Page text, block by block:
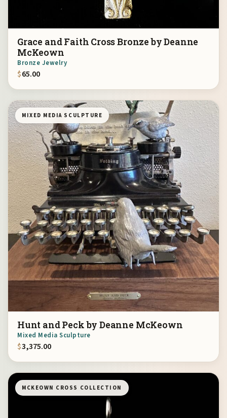
Grace and Faith Cross Bronze by Deanne
McKeown
Bronze Jewelry
$65.00
MIXED MEDIA SCULPTURE
Hunt and Peck by Deanne McKeown
Mixed Media Sculpture
$3,375.00
MCKEOWN CROSS COLLECTION